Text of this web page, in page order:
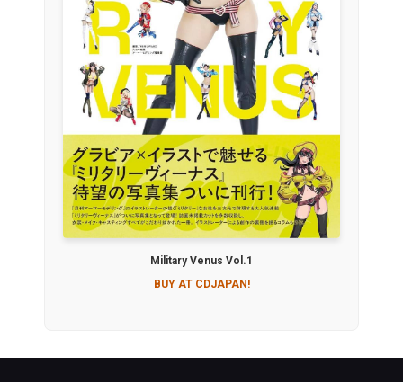
Military Venus Vol.1
BUY AT CDJAPAN!